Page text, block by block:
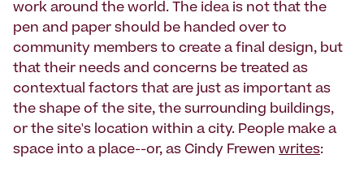
work around the world. The idea is not that the
pen and paper should be handed over to
community members to create a final design, but
that their needs and concerns be treated as
contextual factors that are just as important as
the shape of the site, the surrounding buildings,
or the site's location within a city. People make a
space into a place--or, as Cindy Frewen writes: